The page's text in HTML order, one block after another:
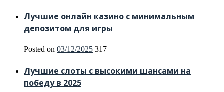
Лучшие онлайн казино с минимальным
депозитом для игры
Posted on 03/12/2025 317
Лучшие слоты с высокими шансами на
победу в 2025